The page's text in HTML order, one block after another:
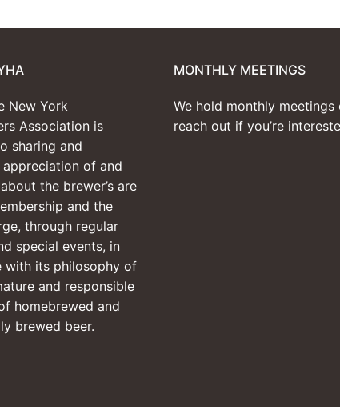
New York
Association is
sharing and
of and
the brewer’s are
and the
through regular
special events, in
with its philosophy of
and responsible
homebrewed and
brewed beer.
MONTHLY MEETINGS
We hold monthly
reach out if you’re